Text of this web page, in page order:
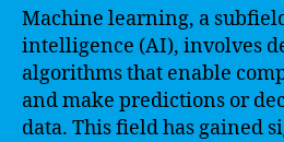
Machine learning, a
intelligence (AI), involves
algorithms that enable
and make predictions or
data. This field has gained